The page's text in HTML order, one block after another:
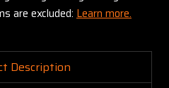
are excluded: Learn more.
Description